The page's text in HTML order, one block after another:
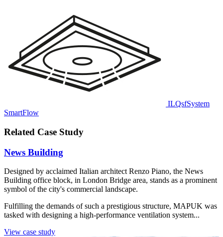
ILQsfSystem
SmartFlow
Related Case Study
News Building
Designed by acclaimed Italian architect Renzo Piano, the News
Building office block, in London Bridge area, stands as a prominent
symbol of the city's commercial landscape.
Fulfilling the demands of such a prestigious structure, MAPUK was
tasked with designing a high-performance ventilation system...
View case study